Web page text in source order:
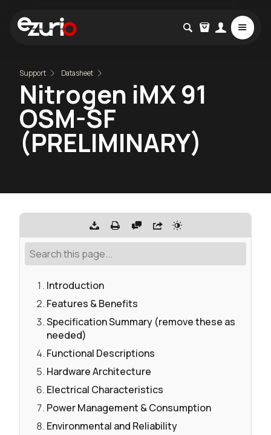
Support Datasheet
Nitrogen iMX 91
OSM-SF
(PRELIMINARY)
Introduction
Features & Benefits
Specification Summary (remove these as
needed)
Functional Descriptions
Hardware Architecture
Electrical Characteristics
Power Management & Consumption
Environmental and Reliability